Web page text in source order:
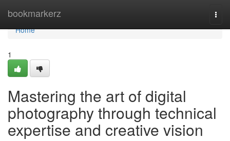
bookmarkerz
Home
Home
1
Mastering the art of digital
photography through technical
expertise and creative vision